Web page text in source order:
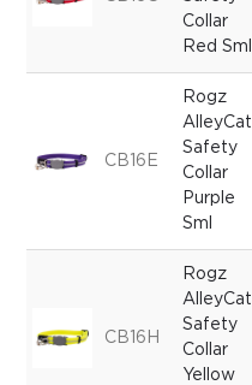
Collar
Red Sml
CB16E
Rogz
AlleyCat
Safety
Collar
Purple
Sml
CB16H
Rogz
AlleyCat
Safety
Collar
Yellow